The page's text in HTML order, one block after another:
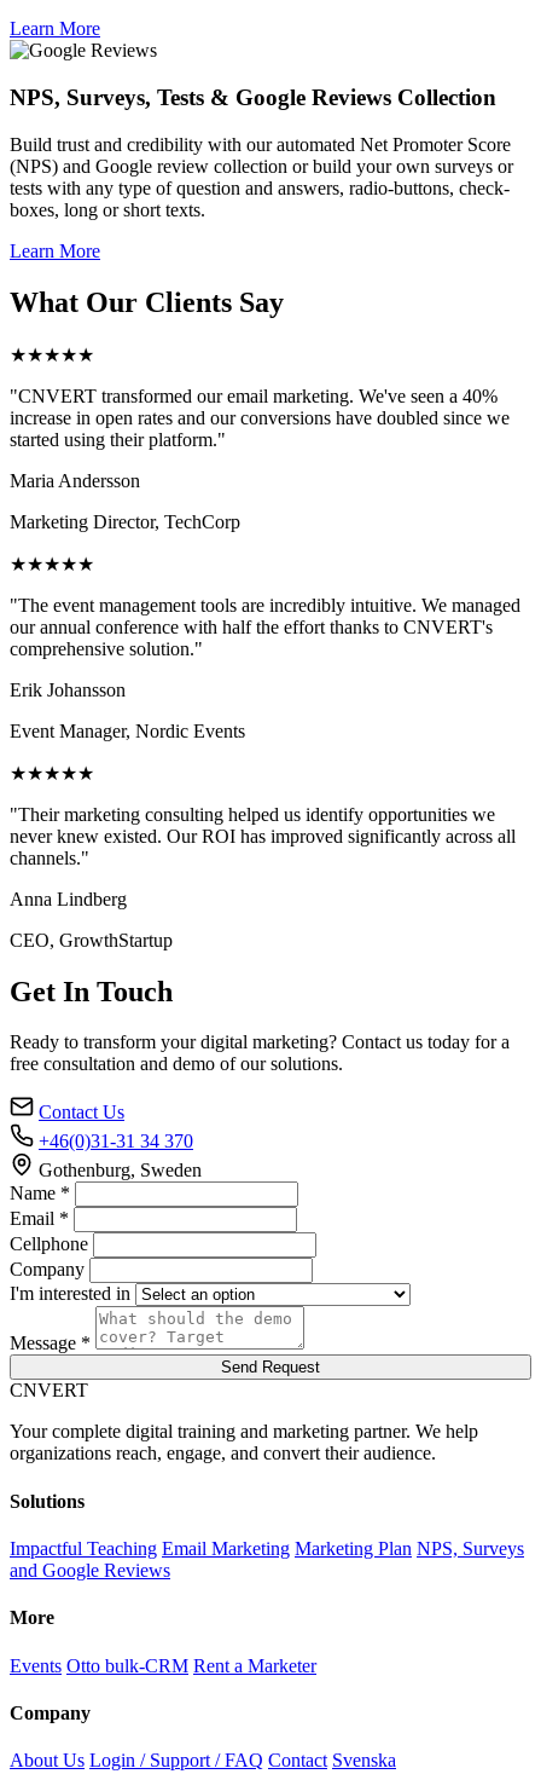
Learn More
NPS, Surveys, Tests & Google Reviews Collection
Build trust and credibility with our automated Net Promoter Score
(NPS) and Google review collection or build your own surveys or
tests with any type of question and answers, radio-buttons, check-
boxes, long or short texts.
Learn More
What Our Clients Say
★★★★★
"CNVERT transformed our email marketing. We've seen a 40%
increase in open rates and our conversions have doubled since we
started using their platform."
Maria Andersson
Marketing Director, TechCorp
★★★★★
"The event management tools are incredibly intuitive. We managed
our annual conference with half the effort thanks to CNVERT's
comprehensive solution."
Erik Johansson
Event Manager, Nordic Events
★★★★★
"Their marketing consulting helped us identify opportunities we
never knew existed. Our ROI has improved significantly across all
channels."
Anna Lindberg
CEO, GrowthStartup
Get In Touch
Ready to transform your digital marketing? Contact us today for a
free consultation and demo of our solutions.
Contact Us
+46(0)31-31 34 370
Gothenburg, Sweden
Name *
Email *
Cellphone
Company
I'm interested in
Message *
Send Request
CNVERT
Your complete digital training and marketing partner. We help
organizations reach, engage, and convert their audience.
Solutions
Impactful Teaching Email Marketing Marketing Plan NPS, Surveys
and Google Reviews
More
Events Otto bulk-CRM Rent a Marketer
Company
About Us Login / Support / FAQ Contact Svenska